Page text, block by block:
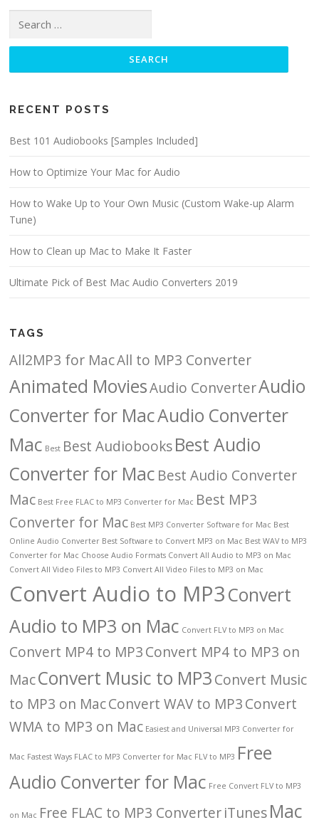
RECENT POSTS
Best 101 Audiobooks [Samples Included]
How to Optimize Your Mac for Audio
How to Wake Up to Your Own Music (Custom Wake-up Alarm
Tune)
How to Clean up Mac to Make It Faster
Ultimate Pick of Best Mac Audio Converters 2019
TAGS
All2MP3 for MacAll to MP3 Converter
Animated MoviesAudio ConverterAudio
Converter for MacAudio Converter
Mac Best Best AudiobooksBest Audio
Converter for Mac Best Audio Converter
Mac Best Free FLAC to MP3 Converter for Mac Best MP3
Converter for Mac Best MP3 Converter Software for Mac Best
Online Audio Converter Best Software to Convert MP3 on Mac Best WAV to MP3
Converter for Mac Choose Audio Formats Convert All Audio to MP3 on Mac
Convert All Video Files to MP3 Convert All Video Files to MP3 on Mac
Convert Audio to MP3Convert
Audio to MP3 on Mac Convert FLV to MP3 on Mac
Convert MP4 to MP3Convert MP4 to MP3 on
MacConvert Music to MP3Convert Music
to MP3 on MacConvert WAV to MP3Convert
WMA to MP3 on Mac Easiest and Universal MP3 Converter for
Mac Fastest Ways FLAC to MP3 Converter for Mac FLV to MP3 Free
Audio Converter for Mac Free Convert FLV to MP3
on Mac Free FLAC to MP3 ConverteriTunesMac